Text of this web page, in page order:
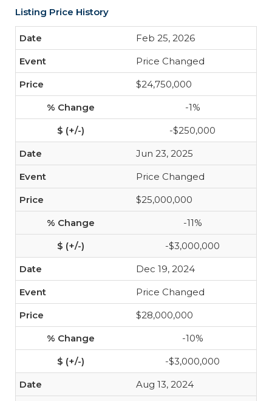
Listing Price History
Feb 25, 2026
Price Changed
$24,750,000
-1%
-$250,000
Jun 23, 2025
Price Changed
$25,000,000
-11%
-$3,000,000
Dec 19, 2024
Price Changed
$28,000,000
-10%
-$3,000,000
Aug 13, 2024